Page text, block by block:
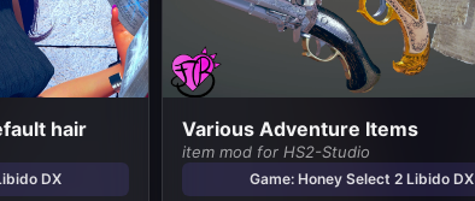
hair
DX
Various Adventure Items
item mod for HS2-Studio
Game: Honey Select 2 Libido DX